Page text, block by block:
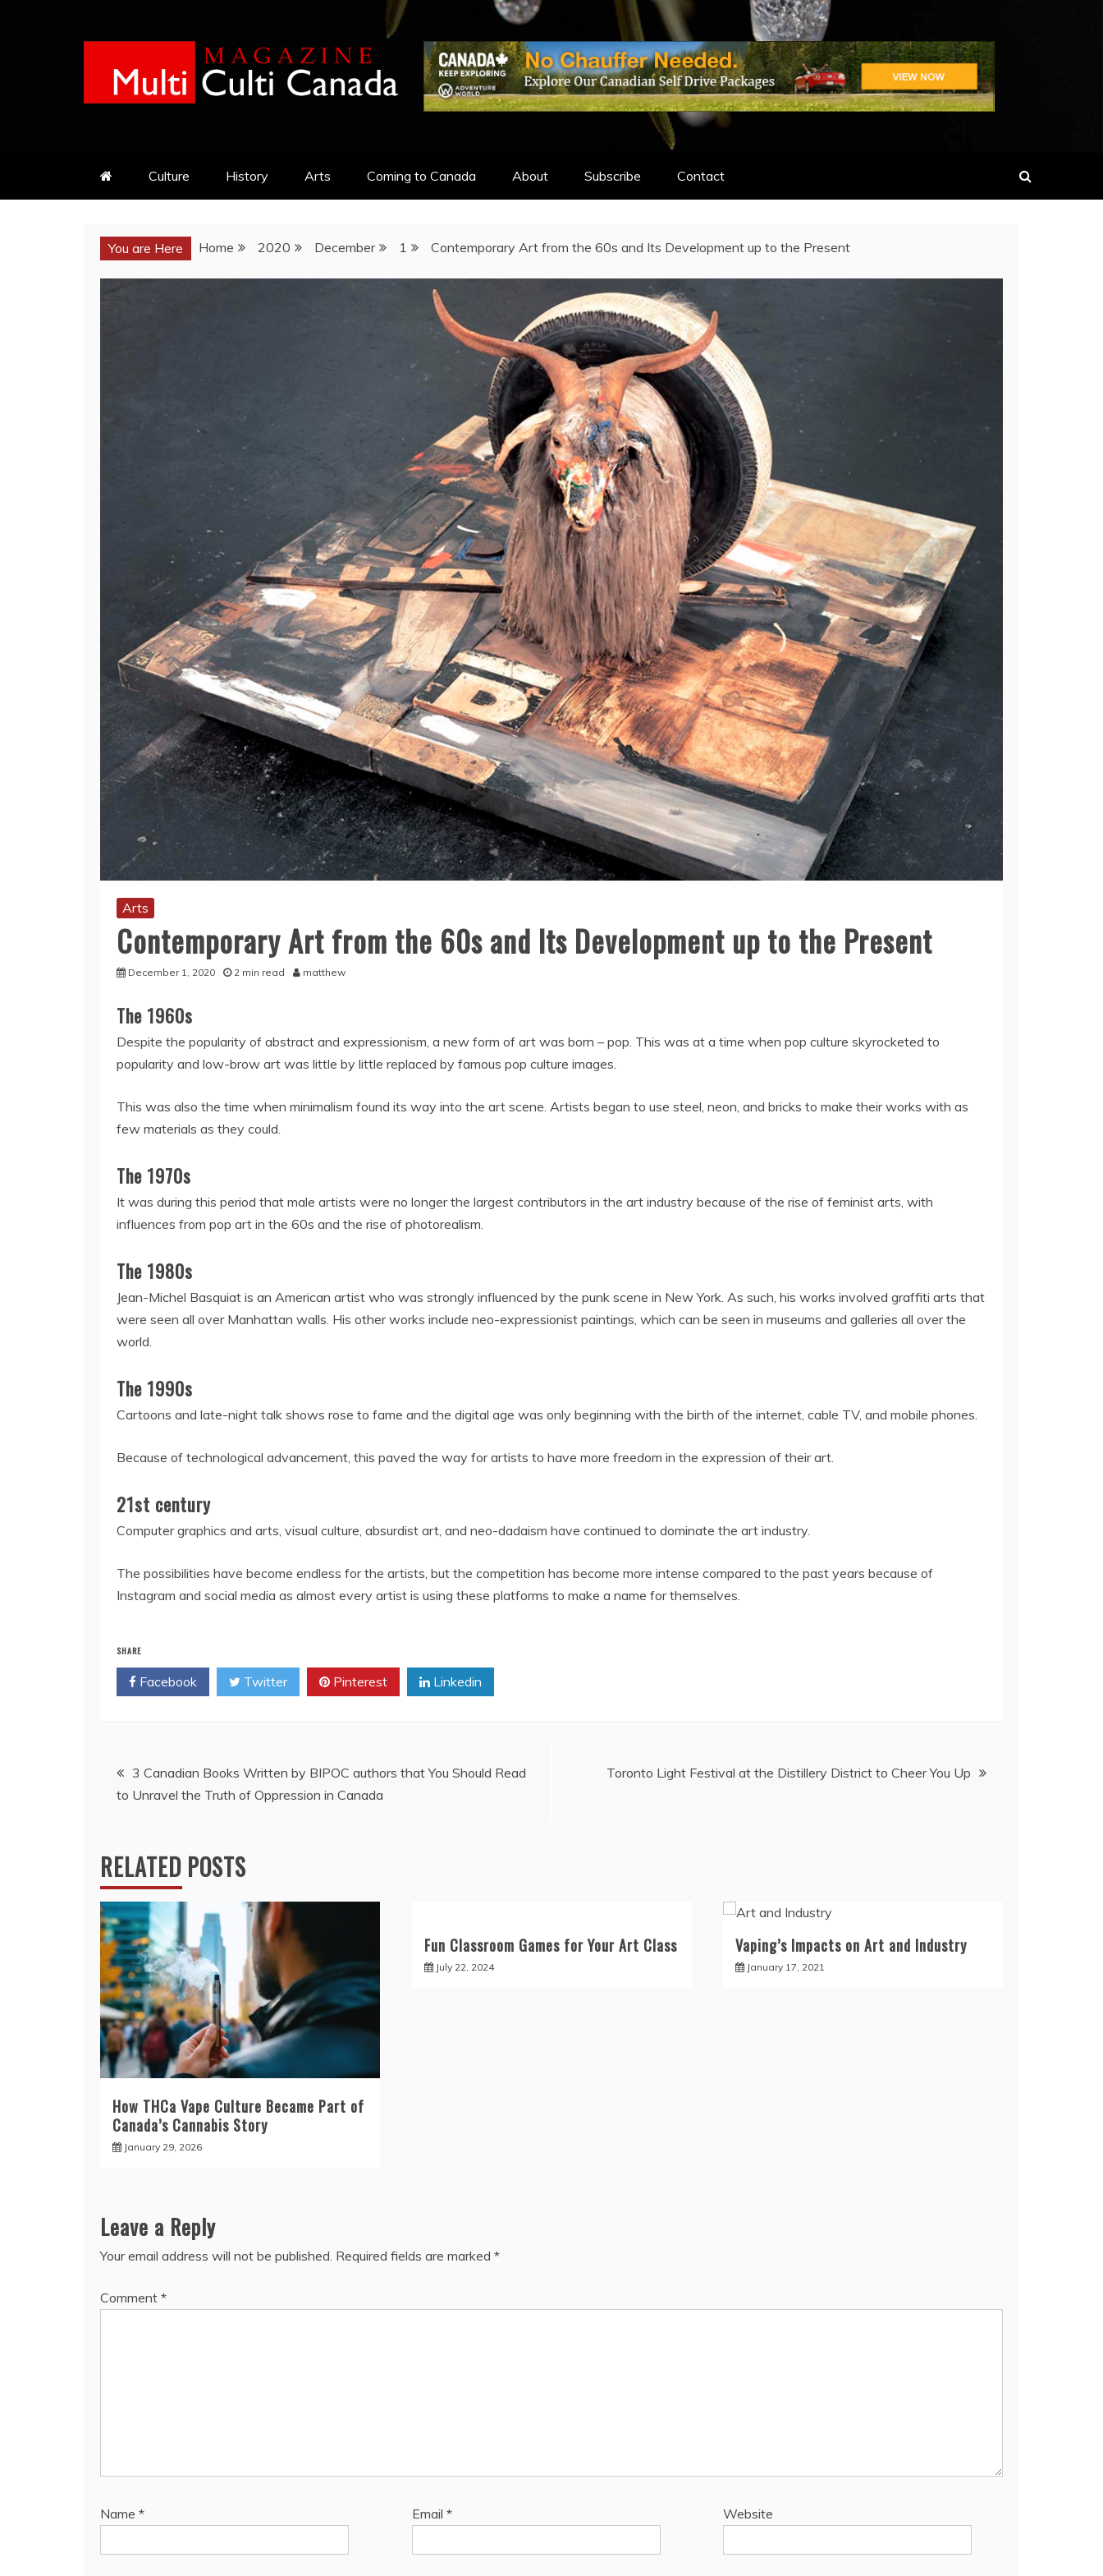
Culture History Arts Coming to Canada About Subscribe Contact
You are Here Home 2020 December 1 Contemporary Art from the 60s and Its Development up to the Present
Arts
Contemporary Art from the 60s and Its Development up to the Present
December 1, 2020 2 min read matthew
The 1960s
Despite the popularity of abstract and expressionism, a new form of art was born – pop. This was at a time when pop culture skyrocketed to
popularity and low-brow art was little by little replaced by famous pop culture images.
This was also the time when minimalism found its way into the art scene. Artists began to use steel, neon, and bricks to make their works with as
few materials as they could.
The 1970s
It was during this period that male artists were no longer the largest contributors in the art industry because of the rise of feminist arts, with
influences from pop art in the 60s and the rise of photorealism.
The 1980s
Jean-Michel Basquiat is an American artist who was strongly influenced by the punk scene in New York. As such, his works involved graffiti arts that
were seen all over Manhattan walls. His other works include neo-expressionist paintings, which can be seen in museums and galleries all over the
world.
The 1990s
Cartoons and late-night talk shows rose to fame and the digital age was only beginning with the birth of the internet, cable TV, and mobile phones.
Because of technological advancement, this paved the way for artists to have more freedom in the expression of their art.
21st century
Computer graphics and arts, visual culture, absurdist art, and neo-dadaism have continued to dominate the art industry.
The possibilities have become endless for the artists, but the competition has become more intense compared to the past years because of
Instagram and social media as almost every artist is using these platforms to make a name for themselves.
SHARE
Facebook Twitter Pinterest Linkedin
Post
navigation
3 Canadian Books Written by BIPOC authors that You Should Read
to Unravel the Truth of Oppression in Canada
Toronto Light Festival at the Distillery District to Cheer You Up
RELATED POSTS
How THCa Vape Culture Became Part of
Canada’s Cannabis Story
January 29, 2026
Fun Classroom Games for Your Art Class
July 22, 2024
Vaping’s Impacts on Art and Industry
January 17, 2021
Leave a Reply
Your email address will not be published. Required fields are marked *
Comment *
Name * Email * Website